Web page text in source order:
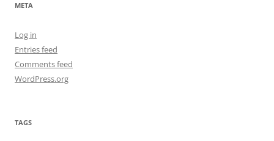
META
Log in
Entries feed
Comments feed
WordPress.org
TAGS